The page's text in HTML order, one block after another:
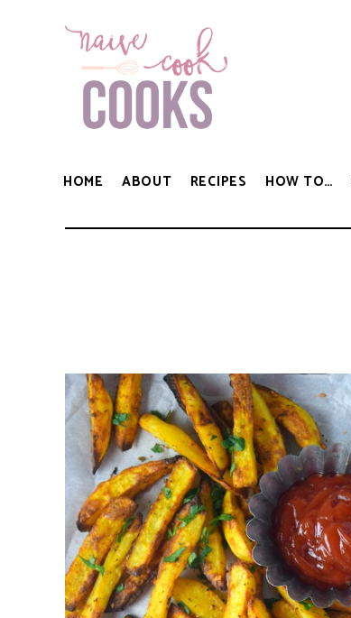
HOME ABOUT RECIPES HOW TO…